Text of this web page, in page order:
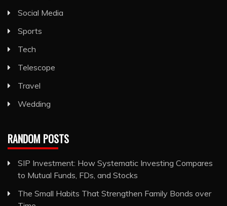
Social Media
Sports
Tech
Telescope
Travel
Wedding
RANDOM POSTS
SIP Investment: How Systematic Investing Compares
to Mutual Funds, FDs, and Stocks
The Small Habits That Strengthen Family Bonds over